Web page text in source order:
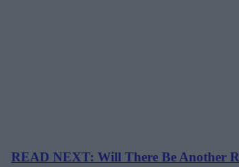
READ NEXT: Will There Be Another